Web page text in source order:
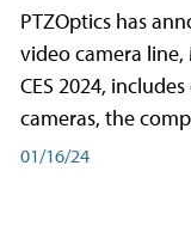
PTZOptics has
video camera line,
CES 2024,
cameras, the
01/16/24